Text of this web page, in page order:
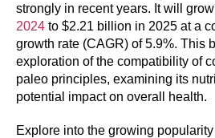
strongly in recent years. It will
2024 to $2.21 billion in 2025 at a
growth rate (CAGR) of 5.9%. This
exploration of the compatibility of
paleo principles, examining its
potential impact on overall health.
Explore into the growing